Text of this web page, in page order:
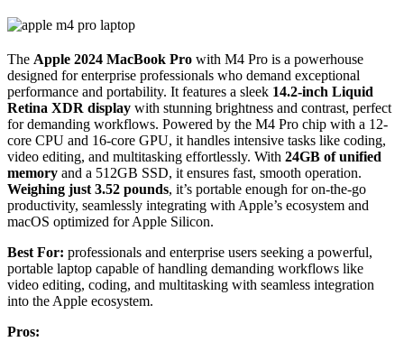
The Apple 2024 MacBook Pro with M4 Pro is a powerhouse
designed for enterprise professionals who demand exceptional
performance and portability. It features a sleek 14.2-inch Liquid
Retina XDR display with stunning brightness and contrast, perfect
for demanding workflows. Powered by the M4 Pro chip with a 12-
core CPU and 16-core GPU, it handles intensive tasks like coding,
video editing, and multitasking effortlessly. With 24GB of unified
memory and a 512GB SSD, it ensures fast, smooth operation.
Weighing just 3.52 pounds, it’s portable enough for on-the-go
productivity, seamlessly integrating with Apple’s ecosystem and
macOS optimized for Apple Silicon.
Best For: professionals and enterprise users seeking a powerful,
portable laptop capable of handling demanding workflows like
video editing, coding, and multitasking with seamless integration
into the Apple ecosystem.
Pros: